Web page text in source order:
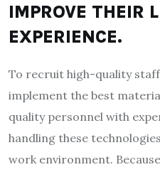
IMPROVE THEIR
EXPERIENCE.
To recruit high-quality
implement the best
quality personnel with
handling these
work environment.